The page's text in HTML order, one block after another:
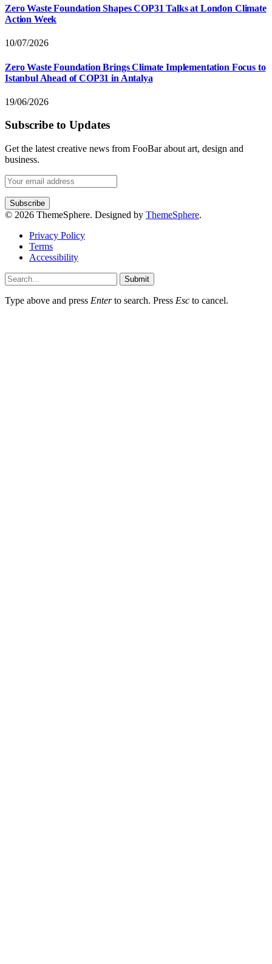
Zero Waste Foundation Shapes COP31 Talks at London Climate
Action Week
10/07/2026
Zero Waste Foundation Brings Climate Implementation Focus to
Istanbul Ahead of COP31 in Antalya
19/06/2026
Subscribe to Updates
Get the latest creative news from FooBar about art, design and
business.
© 2026 ThemeSphere. Designed by ThemeSphere.
Privacy Policy
Terms
Accessibility
Submit
Type above and press Enterto search. Press Esc to cancel.